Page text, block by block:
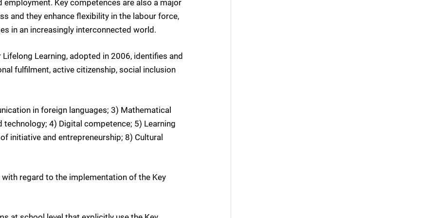
Key competences are also a major
and they enhance flexibility in the labour force,
in an increasingly interconnected world.
Learning, adopted in 2006, identifies and
fulfilment, active citizenship, social inclusion
in foreign languages; 3) Mathematical
4) Digital competence; 5) Learning
initiative and entrepreneurship; 8) Cultural
regard to the implementation of the Key